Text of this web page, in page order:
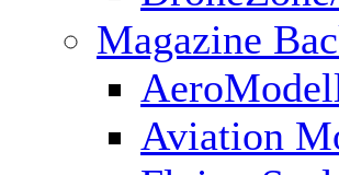
Magazine
Aviation